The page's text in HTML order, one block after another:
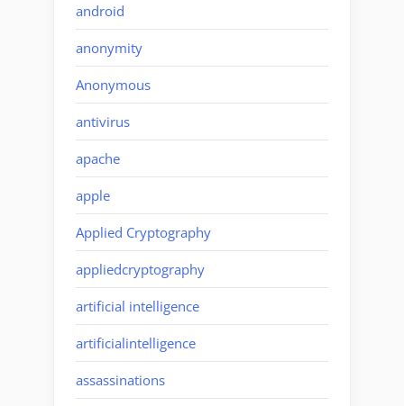
android
anonymity
Anonymous
antivirus
apache
apple
Applied Cryptography
appliedcryptography
artificial intelligence
artificialintelligence
assassinations